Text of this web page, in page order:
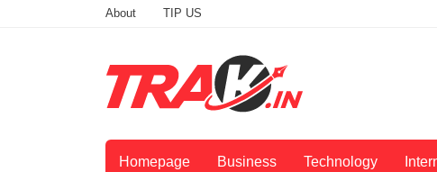
About TIP US
Homepage Business Technology